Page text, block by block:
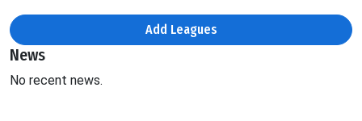
Add Leagues
News
No recent news.